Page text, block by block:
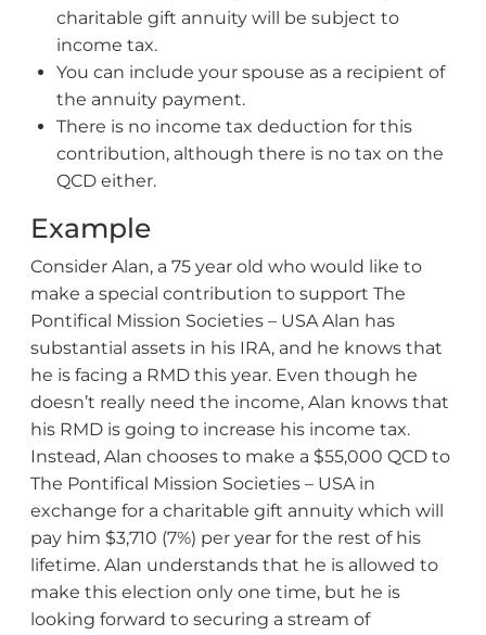
charitable gift annuity will be subject to
income tax.
You can include your spouse as a recipient of
the annuity payment.
There is no income tax deduction for this
contribution, although there is no tax on the
QCD either.
Example
Consider Alan, a 75 year old who would like to
make a special contribution to support The
Pontifical Mission Societies – USA Alan has
substantial assets in his IRA, and he knows that
he is facing a RMD this year. Even though he
doesn’t really need the income, Alan knows that
his RMD is going to increase his income tax.
Instead, Alan chooses to make a $55,000 QCD to
The Pontifical Mission Societies – USA in
exchange for a charitable gift annuity which will
pay him $3,710 (7%) per year for the rest of his
lifetime. Alan understands that he is allowed to
make this election only one time, but he is
looking forward to securing a stream of